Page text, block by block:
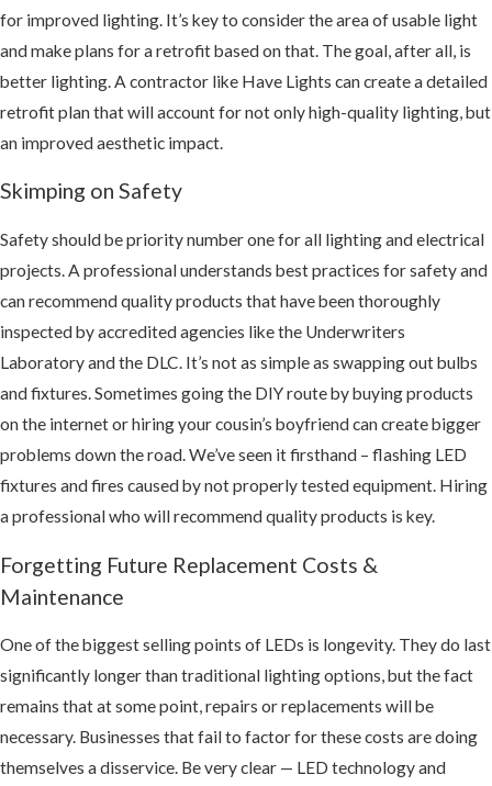
for improved lighting. It’s key to consider the area of usable light
and make plans for a retrofit based on that. The goal, after all, is
better lighting. A contractor like Have Lights can create a detailed
retrofit plan that will account for not only high-quality lighting, but
an improved aesthetic impact.
Skimping on Safety
Safety should be priority number one for all lighting and electrical
projects. A professional understands best practices for safety and
can recommend quality products that have been thoroughly
inspected by accredited agencies like the Underwriters
Laboratory and the DLC. It’s not as simple as swapping out bulbs
and fixtures. Sometimes going the DIY route by buying products
on the internet or hiring your cousin’s boyfriend can create bigger
problems down the road. We’ve seen it firsthand – flashing LED
fixtures and fires caused by not properly tested equipment. Hiring
a professional who will recommend quality products is key.
Forgetting Future Replacement Costs &
Maintenance
One of the biggest selling points of LEDs is longevity. They do last
significantly longer than traditional lighting options, but the fact
remains that at some point, repairs or replacements will be
necessary. Businesses that fail to factor for these costs are doing
themselves a disservice. Be very clear — LED technology and